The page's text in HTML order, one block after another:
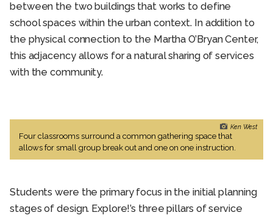
between the two buildings that works to define
school spaces within the urban context. In addition to
the physical connection to the Martha O’Bryan Center,
this adjacency allows for a natural sharing of services
with the community.
Ken West
Four classrooms surround a common gathering space that
allows for small group break out and one on one instruction.
Students were the primary focus in the initial planning
stages of design. Explore!’s three pillars of service